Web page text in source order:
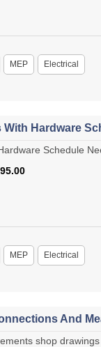
MEP Electrical
Hardware
Schedule
MEP Electrical
And
shop